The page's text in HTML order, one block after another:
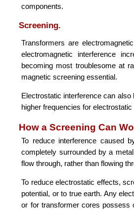
components.
Screening.
Transformers are
electromagnetic interference
becoming most troublesome at
magnetic screening essential.
Electrostatic interference can
higher frequencies for
How a Screening Can
To reduce interference caused
completely surrounded by a
flow through, rather than flowing
To reduce electrostatic effects,
potential, or to true earth. Any
or for transformer cores possess